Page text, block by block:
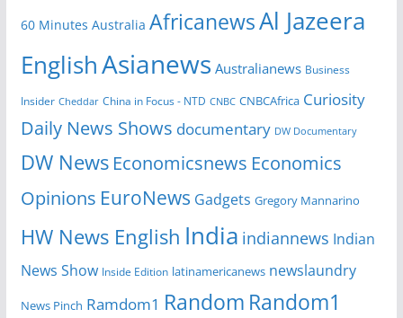
60 Minutes Australia AfricanewsAl Jazeera
EnglishAsianews Australianews Business
Insider Cheddar China in Focus - NTD CNBC CNBCAfrica Curiosity
Daily News Shows documentary DW Documentary
DW News Economicsnews Economics
Opinions EuroNews Gadgets Gregory Mannarino
HW News English India indiannews Indian
News Show Inside Edition latinamericanews newslaundry
News Pinch Ramdom1 Random Random1